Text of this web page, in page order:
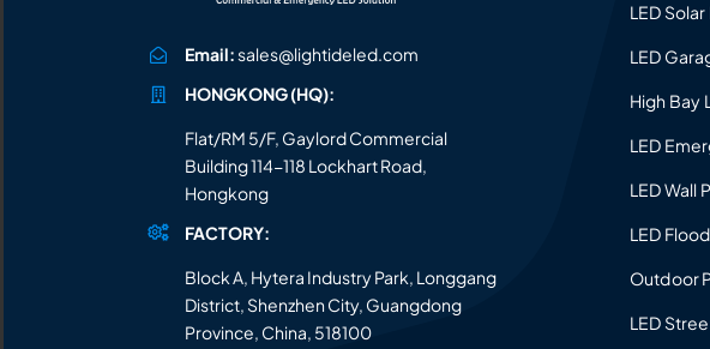
Email:sales@lightideled.com
HONGKONG (HQ):
Flat/RM 5/F, Gaylord Commercial
Building 114-118 Lockhart Road,
Hongkong
FACTORY:
Block A, Hytera Industry Park, Longgang
District, Shenzhen City, Guangdong
Province, China, 518100
LED
LED
High Bay
LED
LED Wall
LED
Outdoor
LED